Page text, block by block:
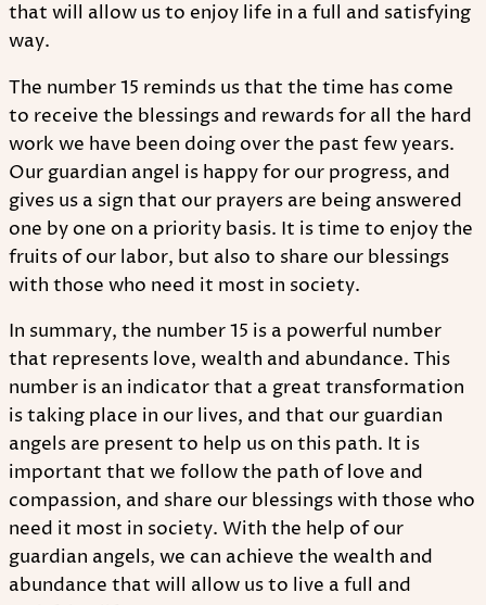
that will allow us to enjoy life in a full and satisfying
way.
The number 15 reminds us that the time has come
to receive the blessings and rewards for all the hard
work we have been doing over the past few years.
Our guardian angel is happy for our progress, and
gives us a sign that our prayers are being answered
one by one on a priority basis. It is time to enjoy the
fruits of our labor, but also to share our blessings
with those who need it most in society.
In summary, the number 15 is a powerful number
that represents love, wealth and abundance. This
number is an indicator that a great transformation
is taking place in our lives, and that our guardian
angels are present to help us on this path. It is
important that we follow the path of love and
compassion, and share our blessings with those who
need it most in society. With the help of our
guardian angels, we can achieve the wealth and
abundance that will allow us to live a full and